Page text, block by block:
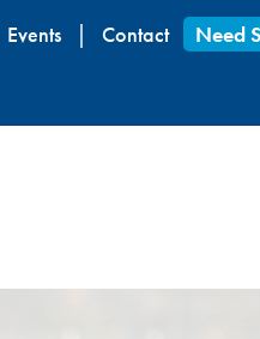
Events Contact Need